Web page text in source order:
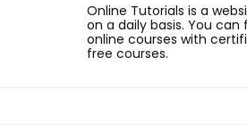
Online Tutorials is a
on a daily basis. You
online courses with
free courses.